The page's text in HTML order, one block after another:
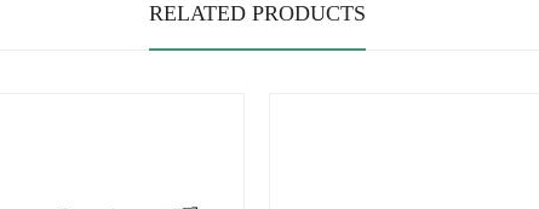
RELATED PRODUCTS